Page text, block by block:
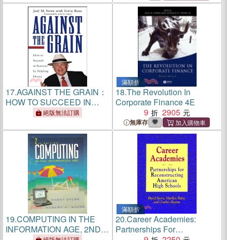
17.AGAINST THE GRAIN：
HOW TO SUCCEED IN
BUSINESS BY PEDDLING
絕版無法訂購
滿額折
18.The Revolution In
Corporate Finance 4E
9
2905
無庫存
19.COMPUTING IN THE
INFORMATION AGE, 2ND
滿額折
20.Career Academies:
Partnerships For